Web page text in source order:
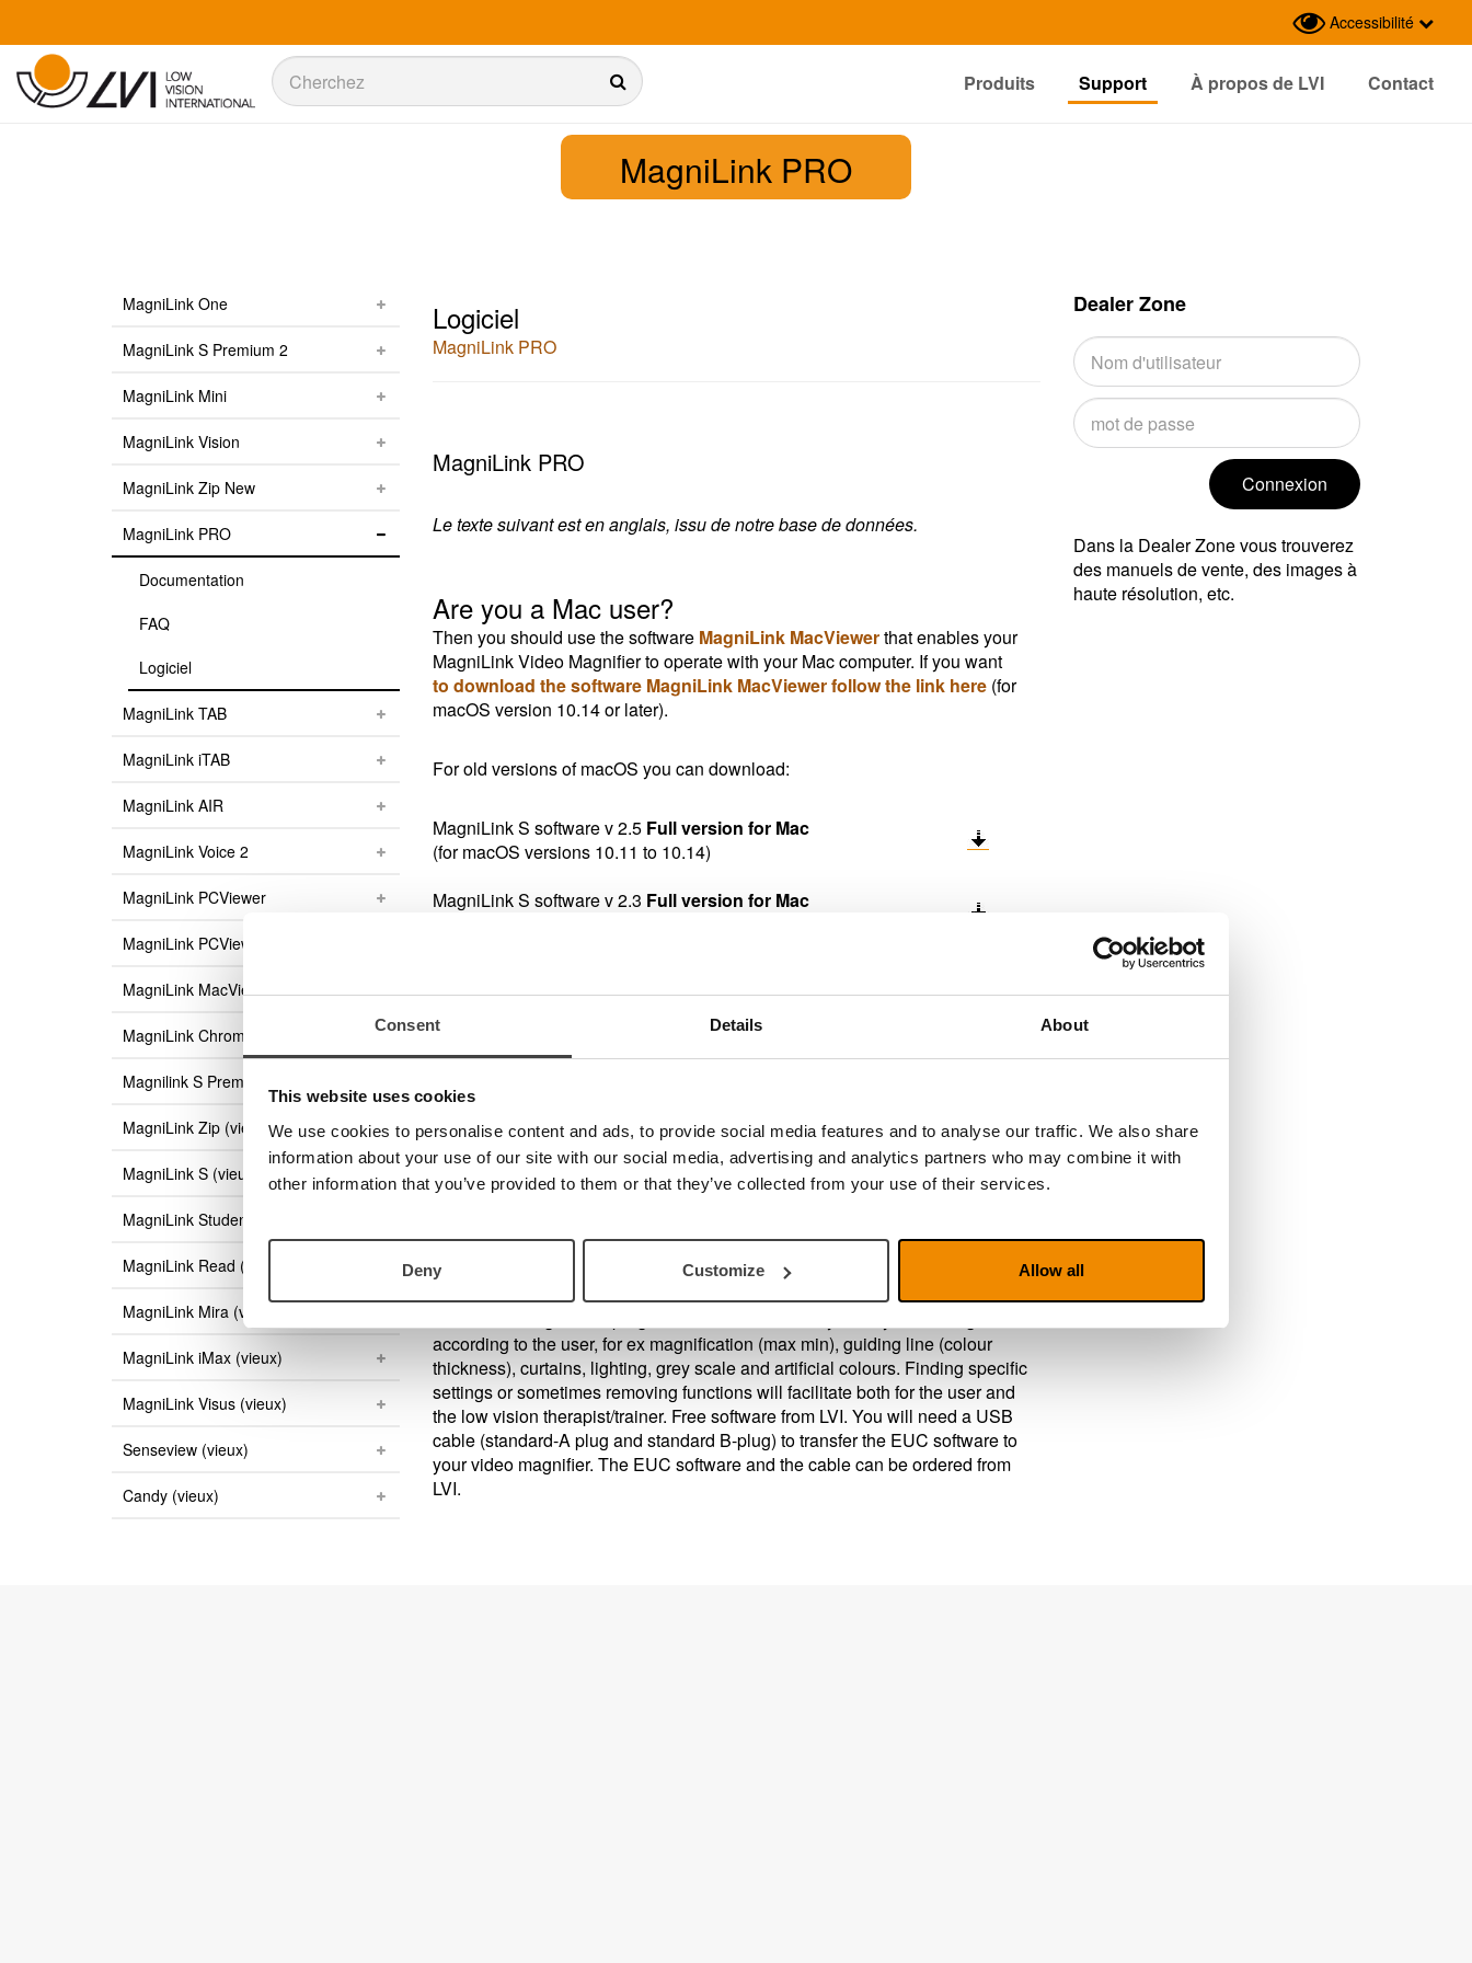
Consent Details About
This website uses cookies
We use cookies to personalise content and ads, to provide social media features and to analyse our traffic. We also share
information about your use of our site with our social media, advertising and analytics partners who may combine it with
other information that you’ve provided to them or that they’ve collected from your use of their services.
Deny Customize Allow all
Accessibilité
Recherche
Produits Support À propos de LVI
Contact
MagniLink PRO
MagniLink One
MagniLink S Premium 2
MagniLink Mini
MagniLink Vision
MagniLink Zip New
MagniLink PRO
Documentation
FAQ
Logiciel
MagniLink TAB
MagniLink iTAB
MagniLink AIR
MagniLink Voice 2
MagniLink PCViewer
MagniLink PCViewer Standalone
MagniLink MacViewer
MagniLink ChromeViewer
Magnilink S Premium (vieux)
MagniLink Zip (vieux)
MagniLink S (vieux)
MagniLink Student (vieux)
MagniLink Read (vieux)
MagniLink Mira (vieux)
MagniLink iMax (vieux)
MagniLink Visus (vieux)
Senseview (vieux)
Candy (vieux)
Logiciel
MagniLink PRO
MagniLink PRO
Le texte suivant est en anglais, issu de notre base de données.
Are you a Mac user?
Then you should use the software MagniLink MacViewerthat enables your
MagniLink Video Magnifier to operate with your Mac computer. If you want
to download the software MagniLink MacViewer follow the link here(for
macOS version 10.14 or later).
For old versions of macOS you can download:
MagniLink S software v 2.5 Full version for Mac
(for macOS versions 10.11 to 10.14)
MagniLink S software v 2.3 Full version for Mac
Are you a PC user?
Then you should use the software MagniLink PCViewer
MagniLink Video Magnifier to operate with your PC. If you want
to download the software MagniLink PCViewer follow the link here
End User Configuration, EUC
There is also an updated End User Configuration software available for all
according to the user, for ex magnification (max min), guiding line (colour
thickness), curtains, lighting, grey scale and artificial colours. Finding specific
settings or sometimes removing functions will facilitate both for the user and
the low vision therapist/trainer. Free software from LVI. You will need a USB
cable (standard-A plug and standard B-plug) to transfer the EUC software to
your video magnifier. The EUC software and the cable can be ordered from
LVI.
Dealer Zone
Connexion
Dans la Dealer Zone vous trouverez
des manuels de vente, des images à
haute résolution, etc.